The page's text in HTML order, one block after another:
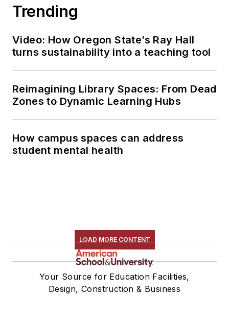
Trending
Video: How Oregon State’s Ray Hall
turns sustainability into a teaching tool
Reimagining Library Spaces: From Dead
Zones to Dynamic Learning Hubs
How campus spaces can address
student mental health
LOAD MORE CONTENT
Your Source for Education Facilities,
Design, Construction & Business